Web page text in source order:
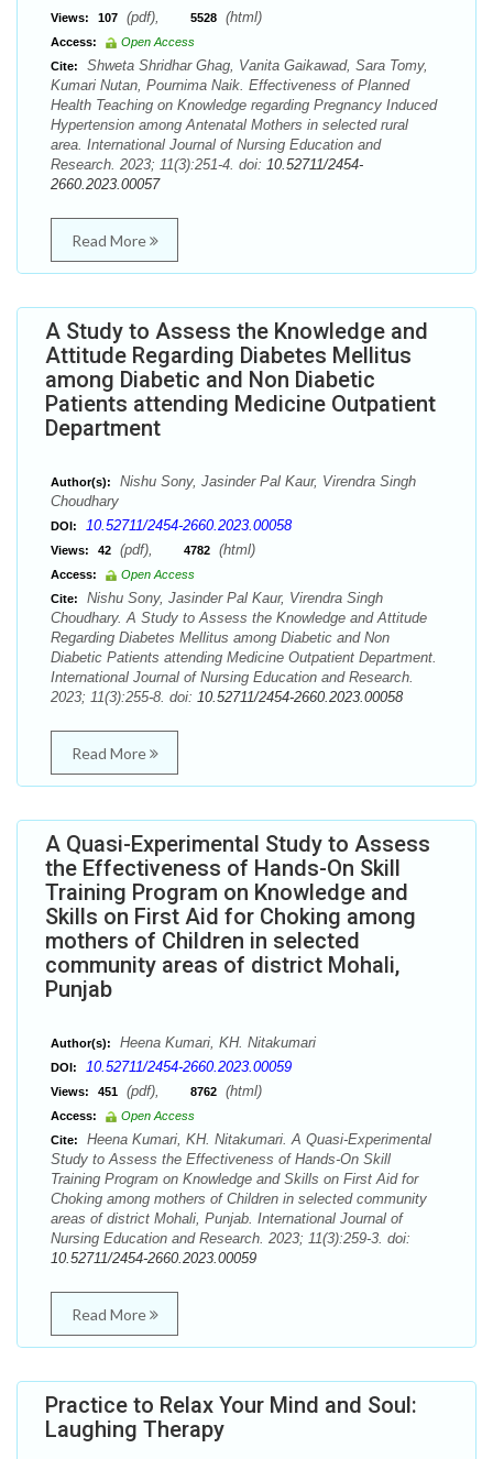
Views: 107 (pdf), 5528 (html)
Access:
Open Access
Cite:
Shweta Shridhar Ghag, Vanita Gaikawad, Sara Tomy,
Kumari Nutan, Pournima Naik. Effectiveness of Planned
Health Teaching on Knowledge regarding Pregnancy Induced
Hypertension among Antenatal Mothers in selected rural
area. International Journal of Nursing Education and
Research. 2023; 11(3):251-4. doi: 10.52711/2454-
2660.2023.00057
Read More
A Study to Assess the Knowledge and
Attitude Regarding Diabetes Mellitus
among Diabetic and Non Diabetic
Patients attending Medicine Outpatient
Department
Author(s):
Nishu Sony, Jasinder Pal Kaur, Virendra Singh
Choudhary
DOI: 10.52711/2454-2660.2023.00058
Views: 42 (pdf), 4782 (html)
Access:
Open Access
Cite:
Nishu Sony, Jasinder Pal Kaur, Virendra Singh
Choudhary. A Study to Assess the Knowledge and Attitude
Regarding Diabetes Mellitus among Diabetic and Non
Diabetic Patients attending Medicine Outpatient Department.
International Journal of Nursing Education and Research.
2023; 11(3):255-8. doi: 10.52711/2454-2660.2023.00058
Read More
A Quasi-Experimental Study to Assess
the Effectiveness of Hands-On Skill
Training Program on Knowledge and
Skills on First Aid for Choking among
mothers of Children in selected
community areas of district Mohali,
Punjab
Author(s): Heena Kumari, KH. Nitakumari
DOI: 10.52711/2454-2660.2023.00059
Views: 451 (pdf), 8762 (html)
Access:
Open Access
Cite:
Heena Kumari, KH. Nitakumari. A Quasi-Experimental
Study to Assess the Effectiveness of Hands-On Skill
Training Program on Knowledge and Skills on First Aid for
Choking among mothers of Children in selected community
areas of district Mohali, Punjab. International Journal of
Nursing Education and Research. 2023; 11(3):259-3. doi:
10.52711/2454-2660.2023.00059
Read More
Practice to Relax Your Mind and Soul:
Laughing Therapy